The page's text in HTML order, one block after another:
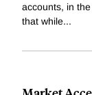
accounts, in
that while...